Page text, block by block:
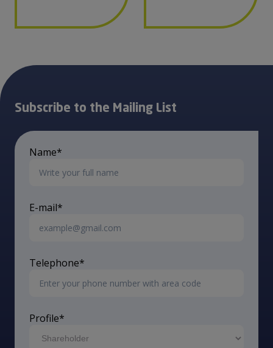
Subscribe to the Mailing List
Name*
E-mail*
Telephone*
Profile*